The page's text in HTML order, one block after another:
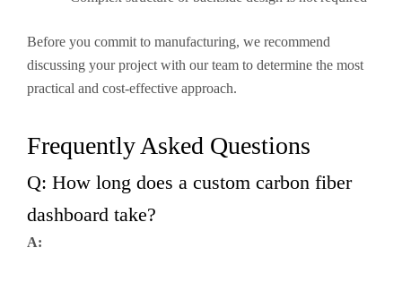
Before you commit to manufacturing, we recommend
discussing your project with our team to determine the most
practical and cost-effective approach.
Frequently Asked Questions
Q: How long does a custom carbon fiber
dashboard take?
A: